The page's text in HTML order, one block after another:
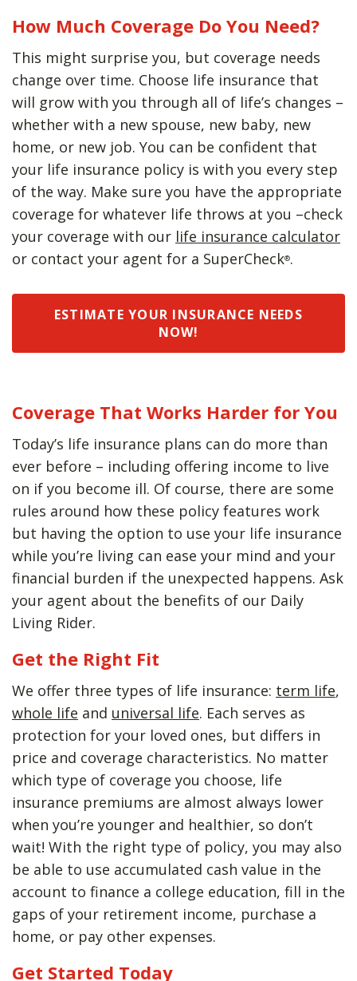
How Much Coverage Do You Need?
This might surprise you, but coverage needs
change over time. Choose life insurance that
will grow with you through all of life’s changes –
whether with a new spouse, new baby, new
home, or new job. You can be confident that
your life insurance policy is with you every step
of the way. Make sure you have the appropriate
coverage for whatever life throws at you –check
your coverage with our life insurance calculator
or contact your agent for a SuperCheck®.
ESTIMATE YOUR INSURANCE NEEDS
NOW!
Coverage That Works Harder for You
Today’s life insurance plans can do more than
ever before – including offering income to live
on if you become ill. Of course, there are some
rules around how these policy features work
but having the option to use your life insurance
while you’re living can ease your mind and your
financial burden if the unexpected happens. Ask
your agent about the benefits of our Daily
Living Rider.
Get the Right Fit
We offer three types of life insurance: term life,
whole life and universal life. Each serves as
protection for your loved ones, but differs in
price and coverage characteristics. No matter
which type of coverage you choose, life
insurance premiums are almost always lower
when you’re younger and healthier, so don’t
wait! With the right type of policy, you may also
be able to use accumulated cash value in the
account to finance a college education, fill in the
gaps of your retirement income, purchase a
home, or pay other expenses.
Get Started Today